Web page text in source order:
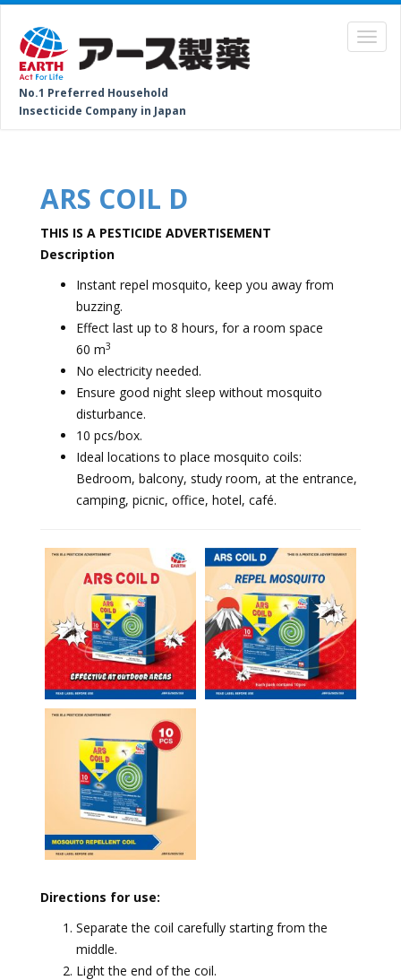
No.1 Preferred Household
Insecticide Company in Japan
ARS COIL D
THIS IS A PESTICIDE ADVERTISEMENT
Description
Instant repel mosquito, keep you away from
buzzing.
⁠Effect last up to 8 hours, for a room space
60 m3
⁠No electricity needed.
⁠Ensure good night sleep without mosquito
disturbance.
⁠10 pcs/box.
⁠Ideal locations to place mosquito coils:
Bedroom, balcony, study room, at the entrance,
camping, picnic, office, hotel, café.
Directions for use:
Separate the coil carefully starting from the
middle.
⁠Light the end of the coil.